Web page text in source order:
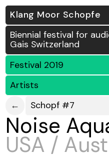
Klang Moor Schopfe
Biennial festival for
Gais Switzerland
Festival 2019
Artists
←
Schopf #7
Noise
USA /